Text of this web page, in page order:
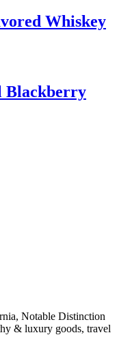
Whiskey
Blackberry
Notable Distinction
& luxury goods, travel